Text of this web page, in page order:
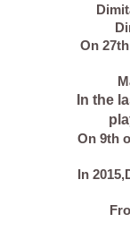
On
In the
On 9th
In